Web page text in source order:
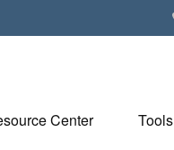
Center Tools